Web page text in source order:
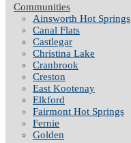
Communities
Ainsworth Hot Springs
Canal Flats
Castlegar
Christina Lake
Cranbrook
Creston
East Kootenay
Elkford
Fairmont Hot Springs
Fernie
Golden